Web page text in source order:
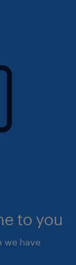
to you
we have